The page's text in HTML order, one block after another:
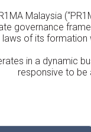
Malaysia
governance
of its formation
in a dynamic
responsive to be